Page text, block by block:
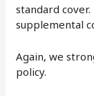
standard
supplemental
Again, we
policy.